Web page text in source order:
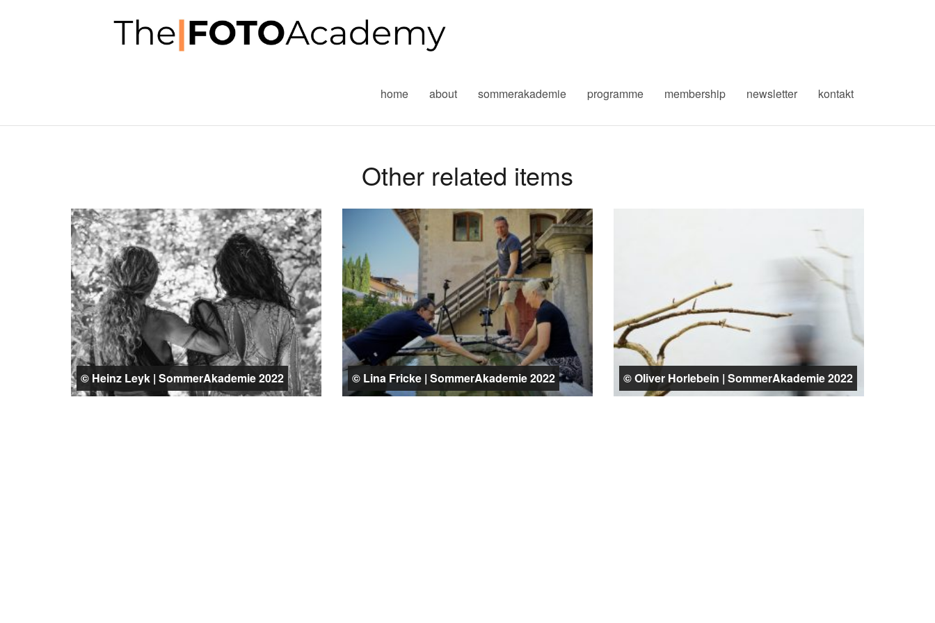
home about sommerakademie programme membership newsletter kontakt
Other related items
© Heinz Leyk | SommerAkademie 2022 © Lina Fricke | SommerAkademie 2022 © Oliver Horlebein | SommerAkademie 2022